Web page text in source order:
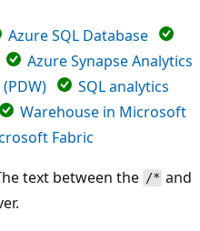
Azure SQL Database
Azure Synapse Analytics
SQL analytics
Warehouse in Microsoft
Fabric
text between the /* and